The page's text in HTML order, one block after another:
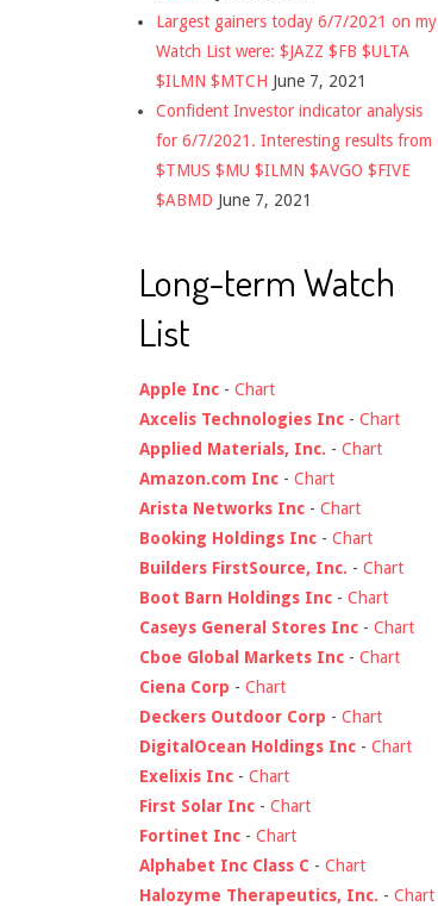
Largest gainers today 6/7/2021 on my
Watch List were: $JAZZ $FB $ULTA
$ILMN $MTCH June 7, 2021
Confident Investor indicator analysis
for 6/7/2021. Interesting results from
$TMUS $MU $ILMN $AVGO $FIVE
$ABMD June 7, 2021
Long-term Watch
List
Apple Inc - Chart
Axcelis Technologies Inc - Chart
Applied Materials, Inc. - Chart
Amazon.com Inc - Chart
Arista Networks Inc - Chart
Booking Holdings Inc - Chart
Builders FirstSource, Inc. - Chart
Boot Barn Holdings Inc - Chart
Caseys General Stores Inc - Chart
Cboe Global Markets Inc - Chart
Ciena Corp - Chart
Deckers Outdoor Corp - Chart
DigitalOcean Holdings Inc - Chart
Exelixis Inc - Chart
First Solar Inc - Chart
Fortinet Inc - Chart
Alphabet Inc Class C - Chart
Halozyme Therapeutics, Inc. - Chart